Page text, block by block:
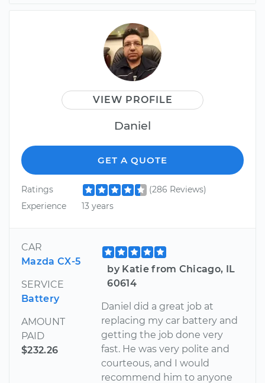
VIEW PROFILE
Daniel
GET A QUOTE
Ratings
(286 Reviews)
Experience
13 years
CAR
Mazda CX-5
SERVICE
Battery
AMOUNT
PAID
$232.26
by Katie from Chicago, IL
60614
Daniel did a great job at
replacing my car battery and
getting the job done very
fast. He was very polite and
courteous, and I would
recommend him to anyone